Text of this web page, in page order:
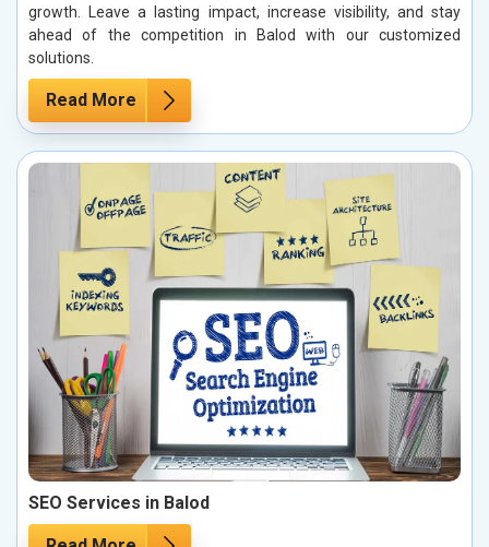
growth. Leave a lasting impact, increase visibility, and stay
ahead of the competition in Balod with our customized
solutions.
Read More
SEO Services in Balod